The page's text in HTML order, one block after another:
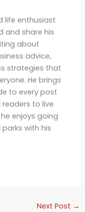
life enthusiast
and share his
about
advice,
strategies that
He brings
to every post
to live
enjoys going
with his
Next Post →